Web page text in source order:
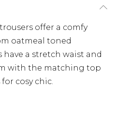
offer a comfy
oatmeal toned
have a stretch waist and
with the matching top
cosy chic.